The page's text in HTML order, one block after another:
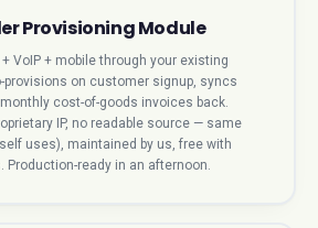
Provisioning Module
VoIP + mobile through your existing
provisions on customer signup, syncs
cost-of-goods invoices back.
IP, no readable source — same
uses), maintained by us, free with
Production-ready in an afternoon.